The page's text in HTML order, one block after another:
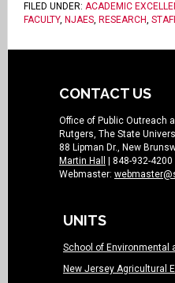
FILED UNDER: ACADEMIC
FACULTY, NJAES, RESEARCH,
CONTACT US
Office of Public Outreach
Rutgers, The State
88 Lipman Dr., New
Martin Hall
| 848-932-4200
Webmaster:
UNITS
School of Environmental
New Jersey Agricultural